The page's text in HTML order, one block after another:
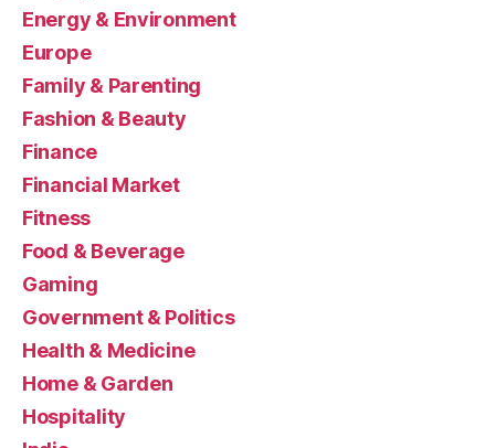
Energy & Environment
Europe
Family & Parenting
Fashion & Beauty
Finance
Financial Market
Fitness
Food & Beverage
Gaming
Government & Politics
Health & Medicine
Home & Garden
Hospitality